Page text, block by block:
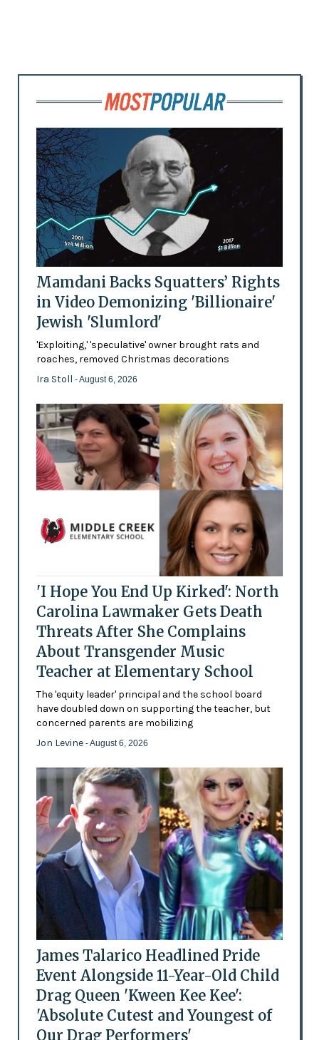
Mamdani Backs Squatters’ Rights
in Video Demonizing 'Billionaire'
Jewish 'Slumlord'
'Exploiting,' 'speculative' owner brought rats and
roaches, removed Christmas decorations
Ira Stoll - August 6, 2026
'I Hope You End Up Kirked': North
Carolina Lawmaker Gets Death
Threats After She Complains
About Transgender Music
Teacher at Elementary School
The 'equity leader' principal and the school board
have doubled down on supporting the teacher, but
concerned parents are mobilizing
Jon Levine - August 6, 2026
James Talarico Headlined Pride
Event Alongside 11-Year-Old Child
Drag Queen 'Kween Kee Kee':
'Absolute Cutest and Youngest of
Our Drag Performers'